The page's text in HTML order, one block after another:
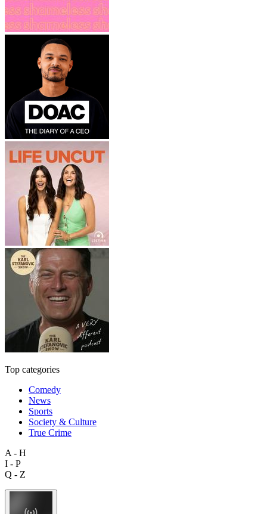
Top categories
Comedy
News
Sports
Society & Culture
True Crime
A - H
I - P
Q - Z